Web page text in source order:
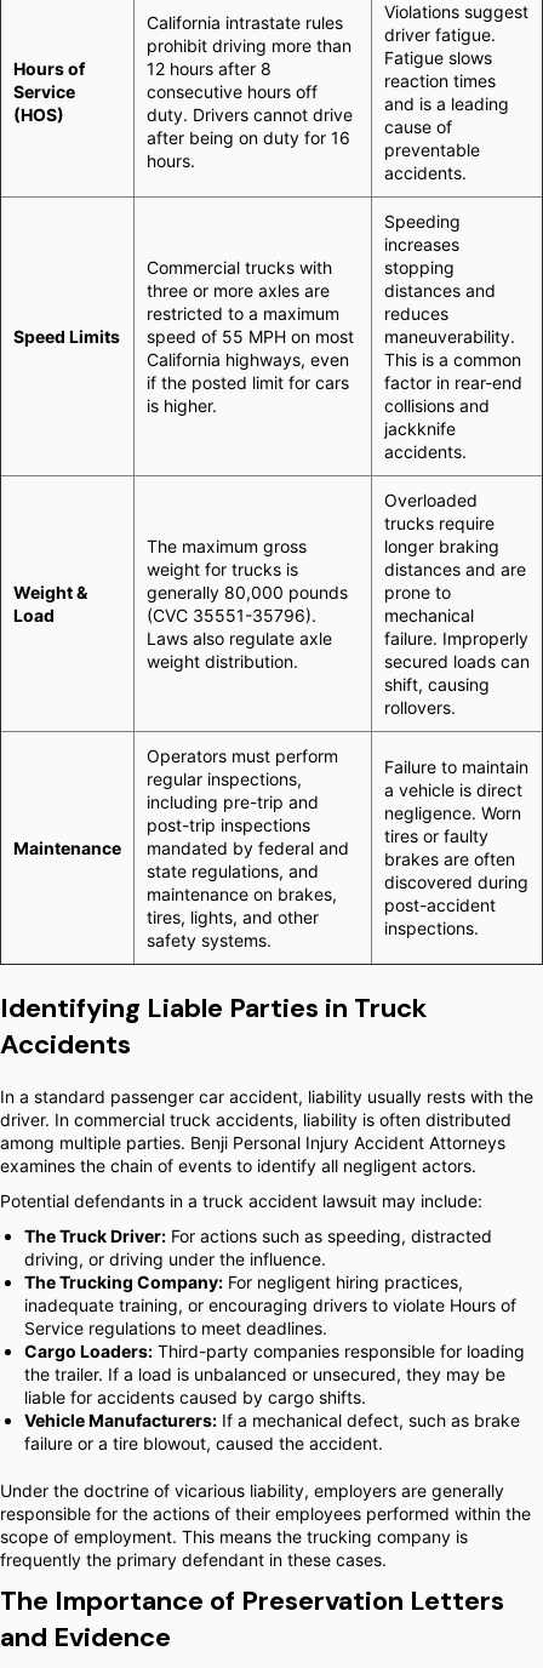
Hours of
Service
(HOS)
California intrastate rules
prohibit driving more than
12 hours after 8
consecutive hours off
duty. Drivers cannot drive
after being on duty for 16
hours.
Violations suggest
driver fatigue.
Fatigue slows
reaction times
and is a leading
cause of
preventable
accidents.
Speed Limits
Commercial trucks with
three or more axles are
restricted to a maximum
speed of 55 MPH on most
California highways, even
if the posted limit for cars
is higher.
Speeding
increases
stopping
distances and
reduces
maneuverability.
This is a common
factor in rear-end
collisions and
jackknife
accidents.
Weight &
Load
The maximum gross
weight for trucks is
generally 80,000 pounds
(CVC 35551-35796).
Laws also regulate axle
weight distribution.
Overloaded
trucks require
longer braking
distances and are
prone to
mechanical
failure. Improperly
secured loads can
shift, causing
rollovers.
Maintenance
Operators must perform
regular inspections,
including pre-trip and
post-trip inspections
mandated by federal and
state regulations, and
maintenance on brakes,
tires, lights, and other
safety systems.
Failure to maintain
a vehicle is direct
negligence. Worn
tires or faulty
brakes are often
discovered during
post-accident
inspections.
Identifying Liable Parties in Truck
Accidents
In a standard passenger car accident, liability usually rests with the
driver. In commercial truck accidents, liability is often distributed
among multiple parties. Benji Personal Injury Accident Attorneys
examines the chain of events to identify all negligent actors.
Potential defendants in a truck accident lawsuit may include:
The Truck Driver: For actions such as speeding, distracted
driving, or driving under the influence.
The Trucking Company: For negligent hiring practices,
inadequate training, or encouraging drivers to violate Hours of
Service regulations to meet deadlines.
Cargo Loaders: Third-party companies responsible for loading
the trailer. If a load is unbalanced or unsecured, they may be
liable for accidents caused by cargo shifts.
Vehicle Manufacturers: If a mechanical defect, such as brake
failure or a tire blowout, caused the accident.
Under the doctrine of vicarious liability, employers are generally
responsible for the actions of their employees performed within the
scope of employment. This means the trucking company is
frequently the primary defendant in these cases.
The Importance of Preservation Letters
and Evidence